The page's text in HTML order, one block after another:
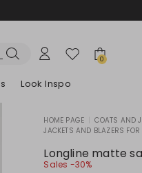
0
Look Inspo
HOME PAGE COATS AND
JACKETS AND BLAZERS
Longline matte
Sales -30%